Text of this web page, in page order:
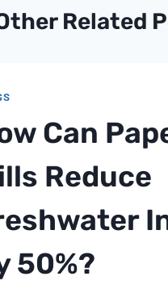
Related
Can
Reduce
50%?